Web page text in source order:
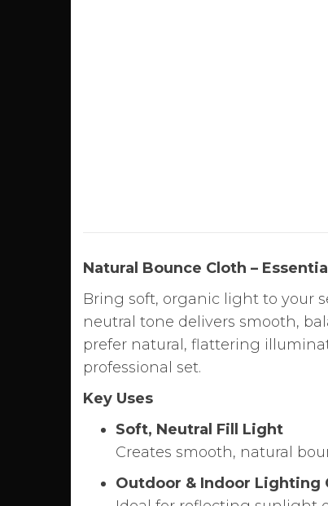
Natural Bounce Cloth –
Bring soft, organic light to your
neutral tone delivers smooth,
prefer natural, flattering
professional set.
Key Uses
Soft, Neutral Fill Light
Creates smooth, natural
Outdoor & Indoor Lighting